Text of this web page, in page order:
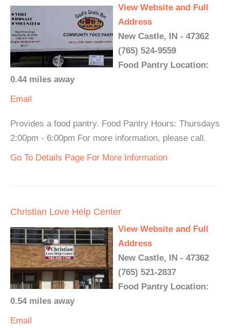
View Website and Full
Address
New Castle, IN - 47362
(765) 524-9559
Food Pantry Location:
0.44 miles away
Email
Provides a food pantry. Food Pantry Hours: Thursdays
2:00pm - 6:00pm For more information, please call.
Go To Details Page For More Information
Christian Love Help Center
View Website and Full
Address
New Castle, IN - 47362
(765) 521-2837
Food Pantry Location:
0.54 miles away
Email